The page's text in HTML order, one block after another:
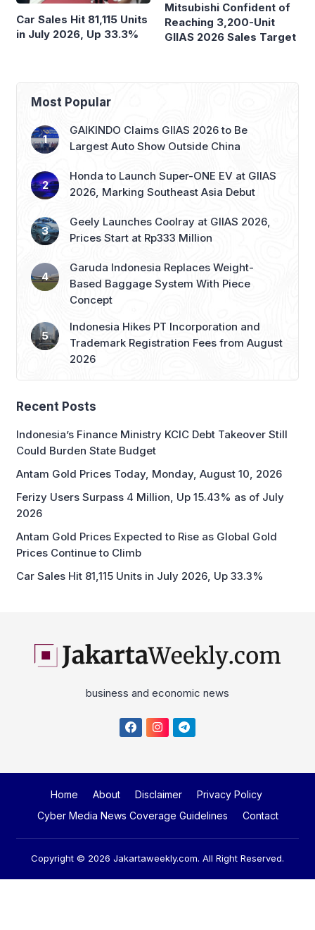
Car Sales Hit 81,115 Units
in July 2026, Up 33.3%
Mitsubishi Confident of
Reaching 3,200-Unit
GIIAS 2026 Sales Target
Most Popular
GAIKINDO Claims GIIAS 2026 to Be
Largest Auto Show Outside China
Honda to Launch Super-ONE EV at GIIAS
2026, Marking Southeast Asia Debut
Geely Launches Coolray at GIIAS 2026,
Prices Start at Rp333 Million
Garuda Indonesia Replaces Weight-
Based Baggage System With Piece
Concept
Indonesia Hikes PT Incorporation and
Trademark Registration Fees from August
2026
Recent Posts
Indonesia’s Finance Ministry KCIC Debt Takeover Still
Could Burden State Budget
Antam Gold Prices Today, Monday, August 10, 2026
Ferizy Users Surpass 4 Million, Up 15.43% as of July
2026
Antam Gold Prices Expected to Rise as Global Gold
Prices Continue to Climb
Car Sales Hit 81,115 Units in July 2026, Up 33.3%
business and economic news
Home About Disclaimer
Privacy Policy
Cyber Media News Coverage Guidelines
Contact
Copyright © 2026 Jakartaweekly.com. All Right Reserved.